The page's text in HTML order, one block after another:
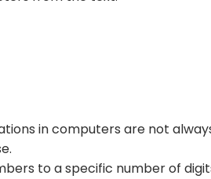
in computers are not
to a specific number of